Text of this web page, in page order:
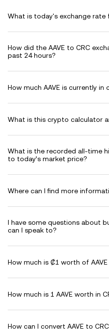
What is today's exchange rate
How did the AAVE to CRC
past 24 hours?
How much AAVE is currently in
What is this crypto calculator
What is the recorded all-time
to today’s market price?
Where can I find more
I have some questions about
can I speak to?
How much is ₡1 worth of
How much is 1 AAVE worth in
How can I convert AAVE to